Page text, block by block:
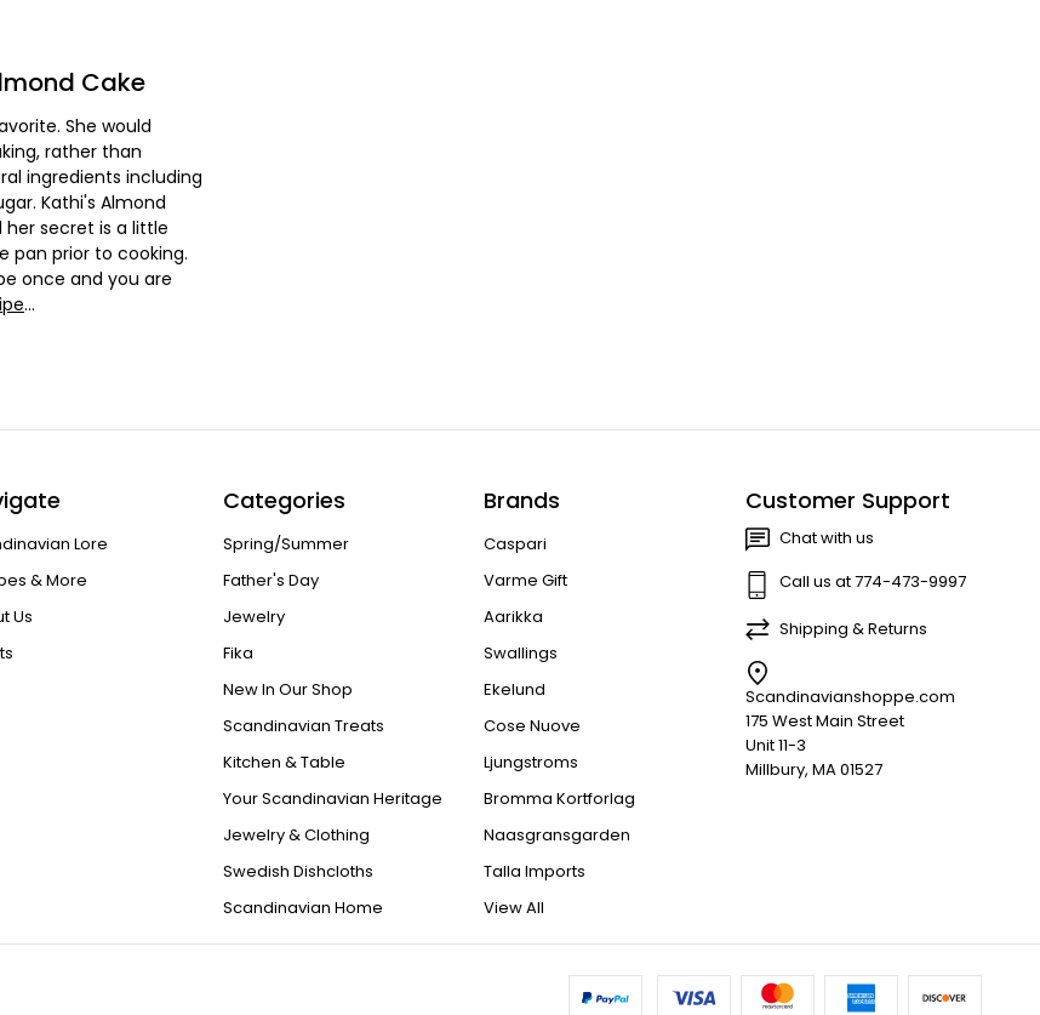
Cake
She would
rather than
ingredients including
Kathi's Almond
secret is a little
pan prior to cooking.
once and you are
...
Lore
& More
Us
Categories
Spring/Summer
Father's Day
Jewelry
Fika
New In Our Shop
Scandinavian Treats
Kitchen & Table
Your Scandinavian Heritage
Jewelry & Clothing
Swedish Dishcloths
Scandinavian Home
Brands
Caspari
Varme Gift
Aarikka
Swallings
Ekelund
Cose Nuove
Ljungstroms
Bromma Kortforlag
Naasgransgarden
Talla Imports
View All
Customer Support
Chat with us
Call us at 774-473-9997
Shipping & Returns
Scandinavianshoppe.com
175 West Main Street
Unit 11-3
Millbury, MA 01527